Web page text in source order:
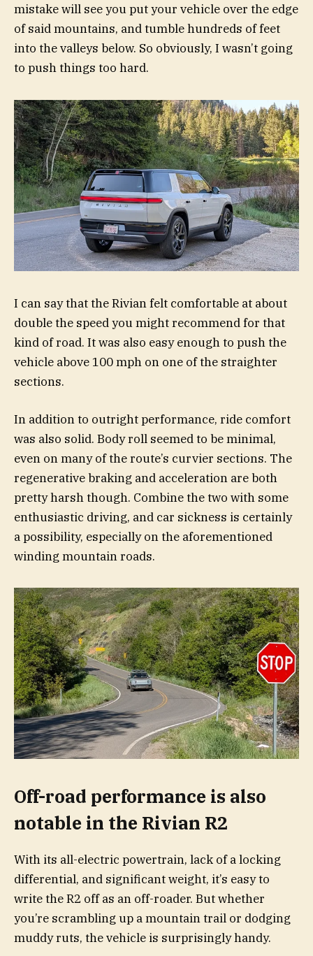
mistake will see you put your vehicle over the edge
of said mountains, and tumble hundreds of feet
into the valleys below. So obviously, I wasn’t going
to push things too hard.
I can say that the Rivian felt comfortable at about
double the speed you might recommend for that
kind of road. It was also easy enough to push the
vehicle above 100 mph on one of the straighter
sections.
In addition to outright performance, ride comfort
was also solid. Body roll seemed to be minimal,
even on many of the route’s curvier sections. The
regenerative braking and acceleration are both
pretty harsh though. Combine the two with some
enthusiastic driving, and car sickness is certainly
a possibility, especially on the aforementioned
winding mountain roads.
Off-road performance is also
notable in the Rivian R2
With its all-electric powertrain, lack of a locking
differential, and significant weight, it’s easy to
write the R2 off as an off-roader. But whether
you’re scrambling up a mountain trail or dodging
muddy ruts, the vehicle is surprisingly handy.